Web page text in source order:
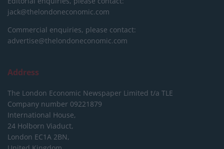
jack@thelondoneconomic.com
Commercial enquiries, please contact:
advertise@thelondoneconomic.com
Address
The London Economic Newspaper Limited t/a TLE
Company number 09221879
International House,
24 Holborn Viaduct,
London EC1A 2BN,